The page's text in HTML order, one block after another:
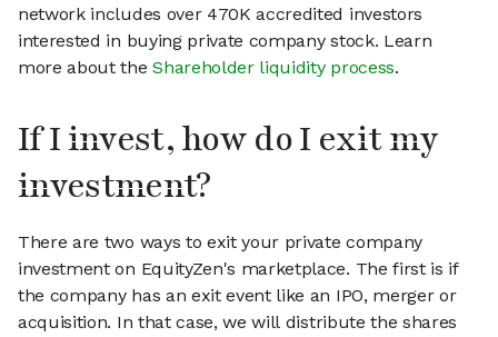
network includes over 470K accredited investors
interested in buying private company stock. Learn
more about theShareholder liquidity process.
If I invest, how do I exit my
investment?
There are two ways to exit your private company
investment on EquityZen's marketplace. The first is if
the company has an exit event like an IPO, merger or
acquisition. In that case, we will distribute the shares